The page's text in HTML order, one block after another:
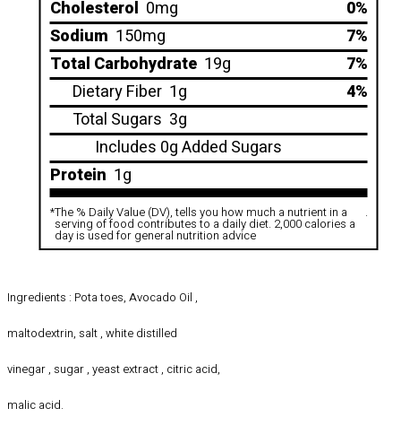
Cholesterol 0mg
0%
Sodium 150mg
7%
Total Carbohydrate 19g
7%
Dietary Fiber 1g
4%
Total Sugars 3g
Includes 0g Added Sugars
Protein 1g
*The % Daily Value (DV), tells you how much a nutrient in a
serving of food contributes to a daily diet. 2,000 calories a
day is used for general nutrition advice
.
Ingredients : Pota toes, Avocado Oil ,
maltodextrin, salt , white distilled
vinegar , sugar , yeast extract , citric acid,
malic acid.